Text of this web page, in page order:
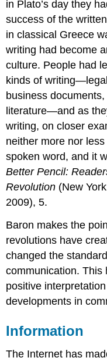
in Plato’s day they
success of the
in classical Greece
writing had become
culture. People had
kinds of
business
literature—and as
writing, on closer
neither more nor
spoken word, and it
Better Pencil:
Revolution (New
2009), 5.
Baron makes the
revolutions have
changed the
communication. This
positive
developments in
Information
The Internet has